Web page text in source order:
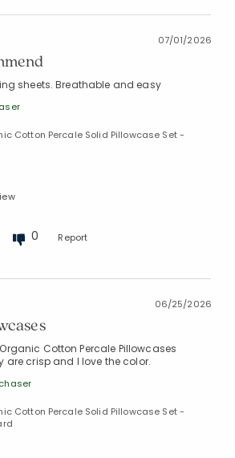
07/01/2026
sheets. Breathable and easy
Cotton Percale Solid Pillowcase Set -
0 Report
06/25/2026
Cotton Percale Pillowcases
are crisp and I love the color.
Cotton Percale Solid Pillowcase Set -
Manage List